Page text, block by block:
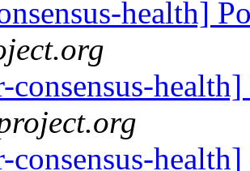
health]
consensus-
consensus-